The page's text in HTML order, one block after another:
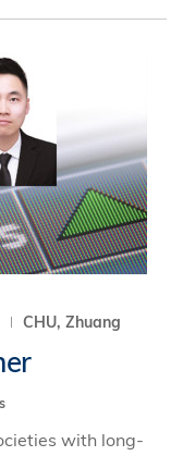
CHU, Zhuang
with long-